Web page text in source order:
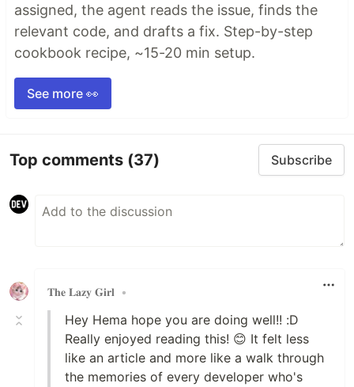
assigned, the agent reads the issue, finds the
relevant code, and drafts a fix. Step-by-step
cookbook recipe, ~15-20 min setup.
See more 👀
Top comments (37) Subscribe
𝐓𝐡𝐞 𝐋𝐚𝐳𝐲 𝐆𝐢𝐫𝐥 •
Hey Hema hope you are doing well!! :D
Really enjoyed reading this! 😊 It felt less
like an article and more like a walk through
the memories of every developer who's